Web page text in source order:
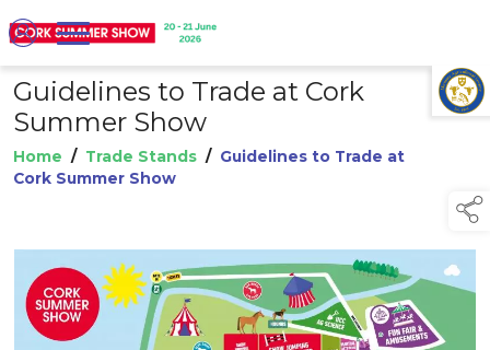
TAP TO
COLLAPSE
Guidelines to Trade at Cork
Summer Show
Home / Trade Stands / Guidelines to Trade at
Cork Summer Show